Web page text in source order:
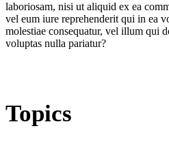
laboriosam, nisi ut aliquid ex ea
vel eum iure reprehenderit qui in ea
molestiae consequatur, vel illum qui
voluptas nulla pariatur?
Topics